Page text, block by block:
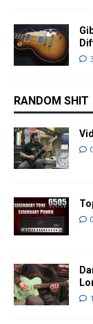
RANDOM SHIT
0
0
1